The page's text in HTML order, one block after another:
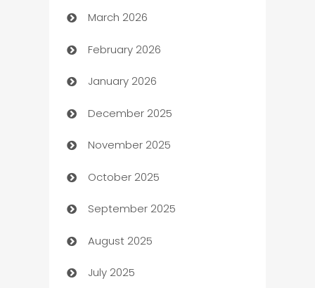
Auto Dealer
Auto Repair
Automation
Automation Company
Automotive
Automotive Services
Bail bonds service
barber shops
Bath Remodeling
March 2026
February 2026
January 2026
December 2025
November 2025
October 2025
September 2025
August 2025
July 2025